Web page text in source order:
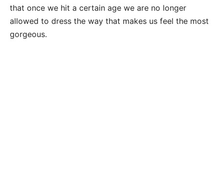
that once we hit a certain age we are no longer
allowed to dress the way that makes us feel the most
gorgeous.